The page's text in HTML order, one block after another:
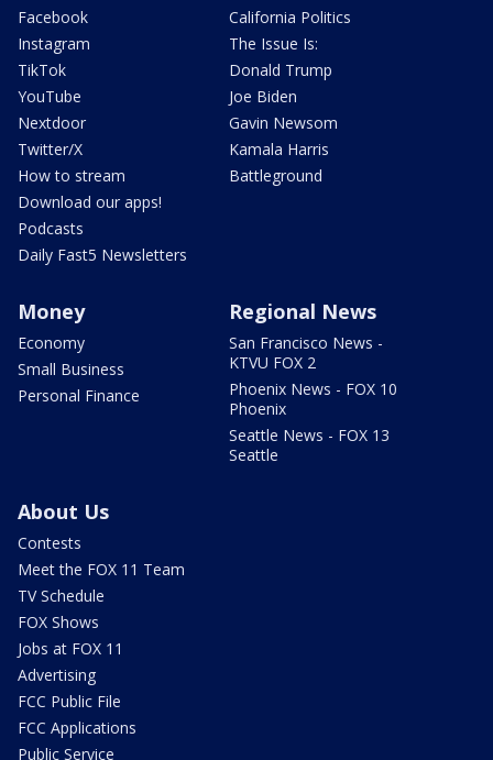
Facebook
Instagram
TikTok
YouTube
Nextdoor
Twitter/X
How to stream
Download our apps!
Podcasts
Daily Fast5 Newsletters
California Politics
The Issue Is:
Donald Trump
Joe Biden
Gavin Newsom
Kamala Harris
Battleground
Money
Economy
Small Business
Personal Finance
Regional News
San Francisco News -
KTVU FOX 2
Phoenix News - FOX 10
Phoenix
Seattle News - FOX 13
Seattle
About Us
Contests
Meet the FOX 11 Team
TV Schedule
FOX Shows
Jobs at FOX 11
Advertising
FCC Public File
FCC Applications
Public Service